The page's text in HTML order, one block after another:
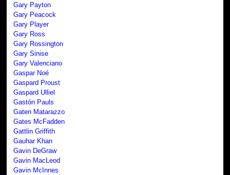
Gary Payton
Gary Peacock
Gary Player
Gary Ross
Gary Rossington
Gary Sinise
Gary Valenciano
Gaspar Noé
Gaspard Proust
Gaspard Ulliel
Gastón Pauls
Gaten Matarazzo
Gates McFadden
Gattlin Griffith
Gauhar Khan
Gavin DeGraw
Gavin MacLeod
Gavin McInnes